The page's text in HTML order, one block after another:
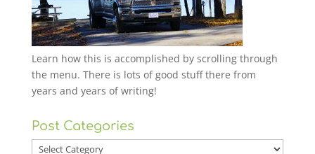
Learn how this is accomplished by scrolling through
the menu. There is lots of good stuff there from
years and years of writing!
Post Categories
Post